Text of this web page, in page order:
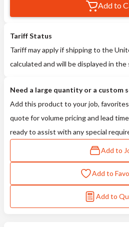
Add to
Tariff Status
Tariff may apply if shipping to the
calculated and will be displayed in
Need a large quantity or a custom
Add this product to your job,
quote for volume pricing and lead
ready to assist with any special
Add to
Add to
Add to